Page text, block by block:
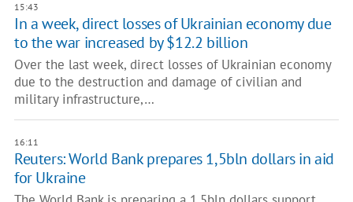
15:43
In a week, direct losses of Ukrainian economy due
to the war increased by $12.2 billion
Over the last week, direct losses of Ukrainian economy
due to the destruction and damage of civilian and
military infrastructure,…
16:11
Reuters: World Bank prepares 1,5bln dollars in aid
for Ukraine